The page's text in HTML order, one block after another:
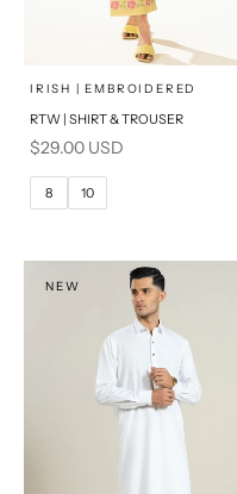
Choose options
SELECT A SIZE
6
10
PRODUCT MEASUREMENTS
IRISH | EMBROIDERED
RTW | SHIRT & TROUSER
Sale price
$29.00 USD
8 10
NEW